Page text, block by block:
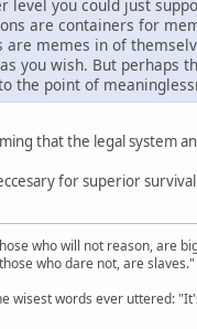
level you could just
are containers for
are memes in of
you wish. But perhaps
the point of
that the legal system
for superior
who will not reason, are
who dare not, are slaves."
wisest words ever uttered: